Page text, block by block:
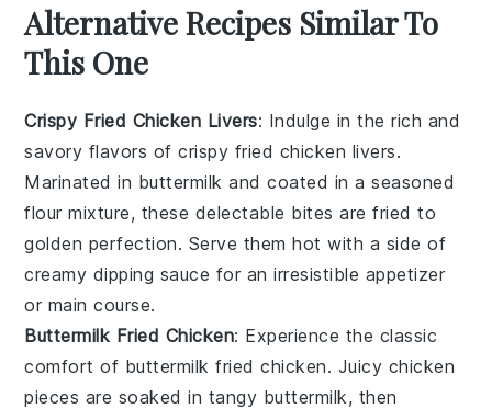
Alternative Recipes Similar To
This One
Crispy Fried Chicken Livers: Indulge in the rich and
savory flavors of crispy fried chicken livers.
Marinated in buttermilk and coated in a seasoned
flour mixture, these delectable bites are fried to
golden perfection. Serve them hot with a side of
creamy dipping sauce for an irresistible appetizer
or main course.
Buttermilk Fried Chicken: Experience the classic
comfort of buttermilk fried chicken. Juicy chicken
pieces are soaked in tangy buttermilk, then